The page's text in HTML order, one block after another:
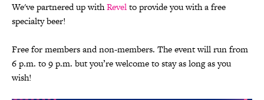
We've partnered up withRevelto provide you with a free
specialty beer!
Free for members and non-members. The event will run from
6 p.m. to 9 p.m. but you’re welcome to stay as long as you
wish!